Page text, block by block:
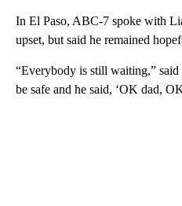
In El Paso, ABC-7 spoke with
upset, but said he remained
“Everybody is still waiting,”
be safe and he said, ‘OK dad,